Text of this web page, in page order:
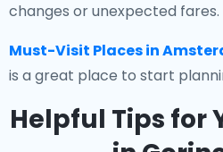
changes or unexpected fares.
Must-Visit Places in
is a great place to start
Helpful Tips for